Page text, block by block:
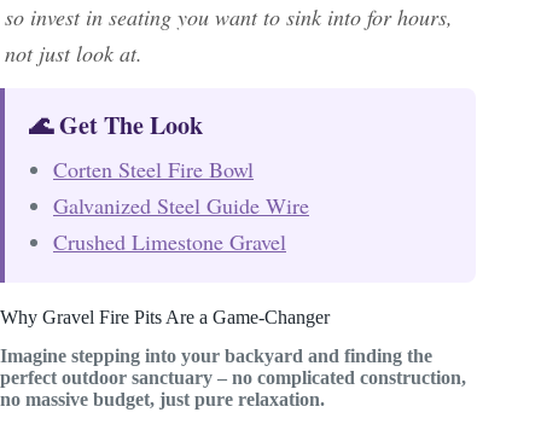
so invest in seating you want to sink into for hours,
not just look at.
🌊 Get The Look
Corten Steel Fire Bowl
Galvanized Steel Guide Wire
Crushed Limestone Gravel
Why Gravel Fire Pits Are a Game-Changer
Imagine stepping into your backyard and finding the
perfect outdoor sanctuary – no complicated construction,
no massive budget, just pure relaxation.